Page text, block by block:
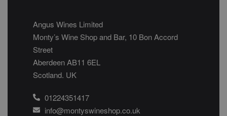
Angus Wines Limited
Monty’s Wine Shop and Bar, 10 Bon Accord
Street
Aberdeen AB11 6EL
Scotland. UK
01224351417
info@montyswineshop.co.uk